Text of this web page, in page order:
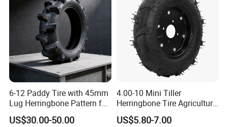
6-12 Paddy Tire with 45mm
Lug Herringbone Pattern for
Europe
US$30.00-50.00
4.00-10 Mini Tiller
Herringbone Tire Agriculture
Tractor Rubber Tire
US$5.80-7.00